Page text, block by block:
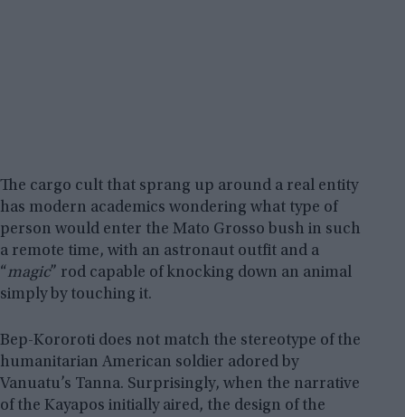
The cargo cult that sprang up around a real entity
has modern academics wondering what type of
person would enter the Mato Grosso bush in such
a remote time, with an astronaut outfit and a
“magic” rod capable of knocking down an animal
simply by touching it.
Bep-Kororoti does not match the stereotype of the
humanitarian American soldier adored by
Vanuatu’s Tanna. Surprisingly, when the narrative
of the Kayapos initially aired, the design of the